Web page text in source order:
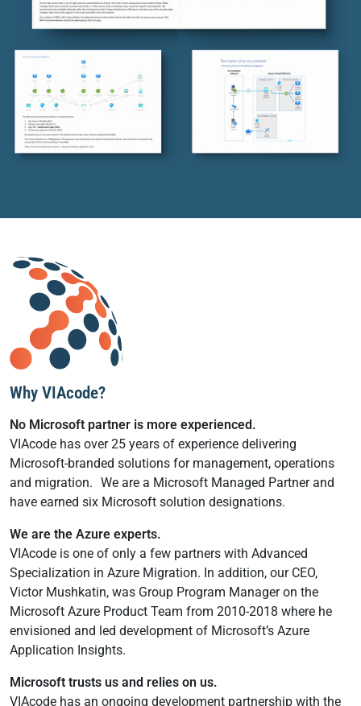
Why VIAcode?
No Microsoft partner is more experienced.
VIAcode has over 25 years of experience delivering
Microsoft-branded solutions for management, operations
and migration. We are a Microsoft Managed Partner and
have earned six Microsoft solution designations.
We are the Azure experts.
VIAcode is one of only a few partners with Advanced
Specialization in Azure Migration. In addition, our CEO,
Victor Mushkatin, was Group Program Manager on the
Microsoft Azure Product Team from 2010-2018 where he
envisioned and led development of Microsoft’s Azure
Application Insights.
Microsoft trusts us and relies on us.
VIAcode has an ongoing development partnership with the